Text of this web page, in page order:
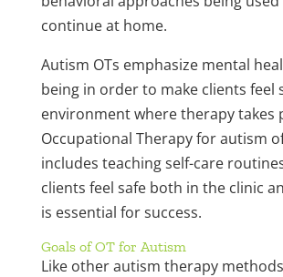
continue at home.
Autism OTs emphasize mental
being in order to make clients feel
environment where therapy takes
Occupational Therapy for autism
includes teaching self-care
clients feel safe both in the clinic
is essential for success.
Goals of OT for Autism
Like other autism therapy